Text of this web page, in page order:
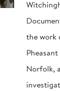
the work
Pheasant
Norfolk,